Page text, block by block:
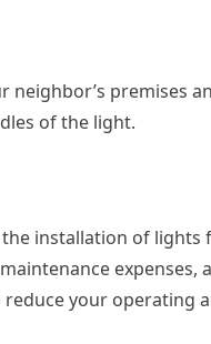
premises
of the light.
installation of lights
expenses,
your operating